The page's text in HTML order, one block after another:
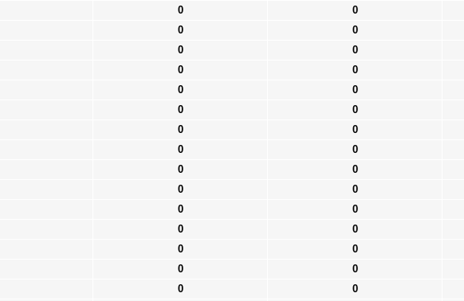
0
0
0
0
0
0
0
0
0
0
0
0
0
0
0
0
0
0
0
0
0
0
0
0
0
0
0
0
0
0